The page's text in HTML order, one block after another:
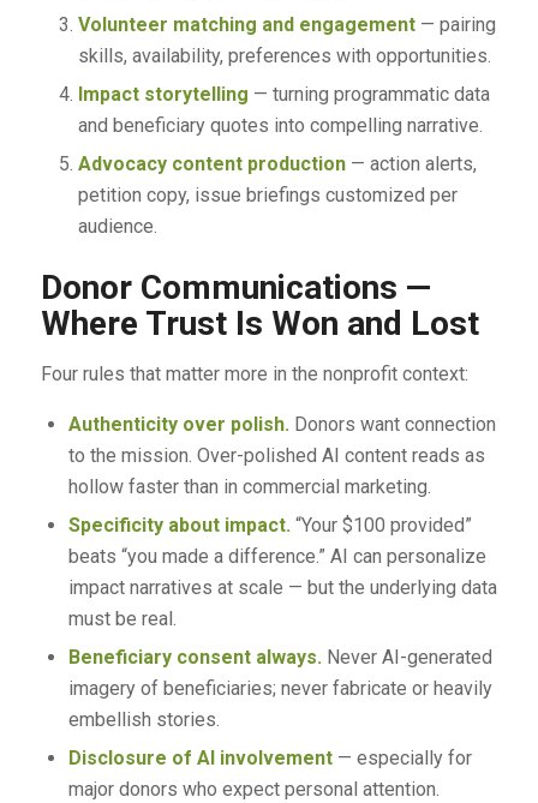
Volunteer matching and engagement— pairing
skills, availability, preferences with opportunities.
Impact storytelling — turning programmatic data
and beneficiary quotes into compelling narrative.
Advocacy content production— action alerts,
petition copy, issue briefings customized per
audience.
Donor Communications —
Where Trust Is Won and Lost
Four rules that matter more in the nonprofit context:
Authenticity over polish.Donors want connection
to the mission. Over-polished AI content reads as
hollow faster than in commercial marketing.
Specificity about impact.“Your $100 provided”
beats “you made a difference.” AI can personalize
impact narratives at scale — but the underlying data
must be real.
Beneficiary consent always.Never AI-generated
imagery of beneficiaries; never fabricate or heavily
embellish stories.
Disclosure of AI involvement— especially for
major donors who expect personal attention.